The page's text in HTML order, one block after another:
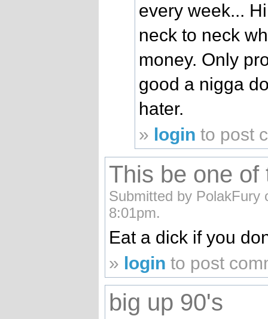
every week...
neck to neck
money. Only
good a nigga
hater.
» login to post
This be one of
Submitted by PolakFury
8:01pm.
Eat a dick if you
» login to post
big up 90's